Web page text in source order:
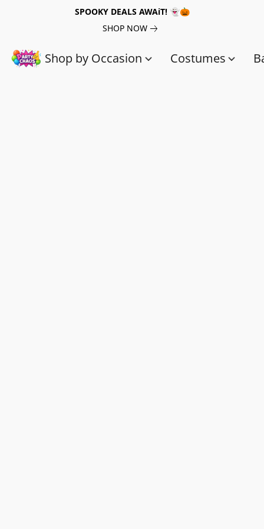
SPOOKY DEALS AWAiT! 👻🎃
SHOP NOW
Shop by Occasion Costumes